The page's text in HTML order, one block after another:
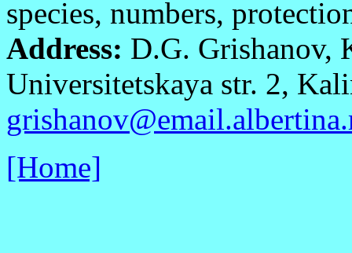
species, numbers,
Address: D.G. Grishanov,
Universitetskaya str. 2,
[Home]